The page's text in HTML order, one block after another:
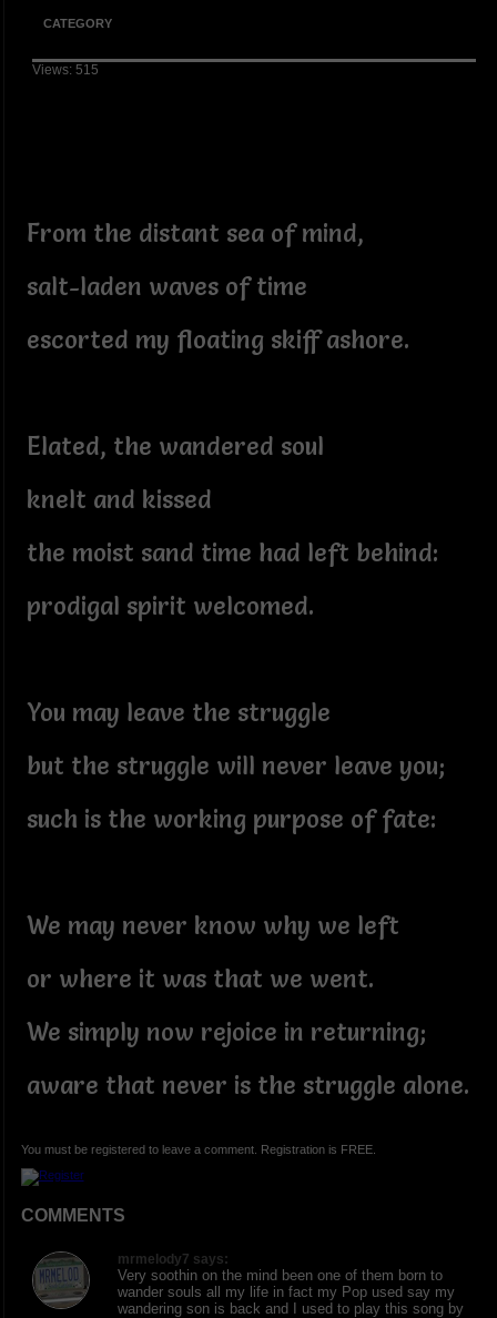
CATEGORY
Views: 515
From the distant sea of mind,
salt-laden waves of time
escorted my floating skiff ashore.
Elated, the wandered soul
knelt and kissed
the moist sand time had left behind:
prodigal spirit welcomed.
You may leave the struggle
but the struggle will never leave you;
such is the working purpose of fate:
We may never know why we left
or where it was that we went.
We simply now rejoice in returning;
aware that never is the struggle alone.
You must be registered to leave a comment. Registration is FREE.
COMMENTS
mrmelody7 says:
Very soothin on the mind been one of them born to
wander souls all my life in fact my Pop used say my
wandering son is back and I used to play this song by